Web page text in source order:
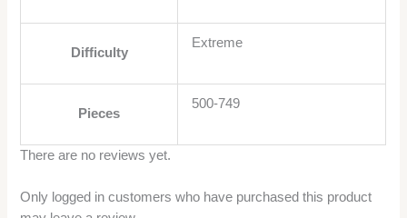
Difficulty
Extreme
Pieces
500-749
There are no reviews yet.
Only logged in customers who have purchased this product